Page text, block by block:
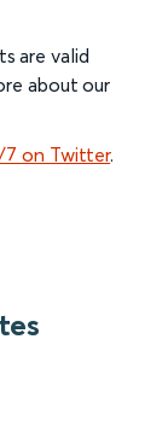
are valid
about our
7 on Twitter.